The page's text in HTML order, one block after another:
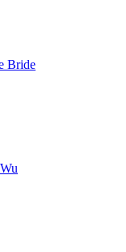
Bride